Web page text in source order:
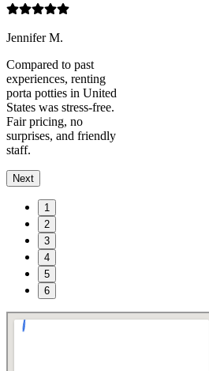
Jennifer M.
Compared to past
experiences, renting
porta potties in United
States was stress-free.
Fair pricing, no
surprises, and friendly
staff.
Next
1
2
3
4
5
6